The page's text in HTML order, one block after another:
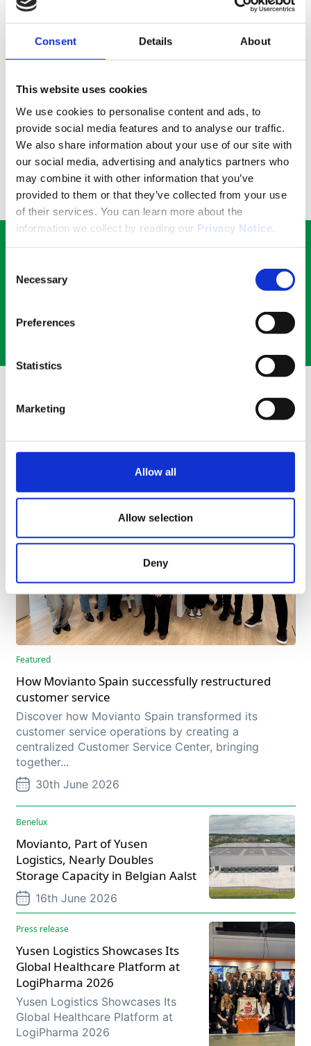
Consent Details About
This website uses cookies
We use cookies to personalise content and ads, to
provide social media features and to analyse our traffic.
We also share information about your use of our site with
our social media, advertising and analytics partners who
may combine it with other information that you’ve
provided to them or that they’ve collected from your use
of their services. You can learn more about the
information we collect by reading our Privacy Notice
Selection
Necessary
Preferences
Statistics
Marketing
Allow all
Allow selection
Deny
serialisation by printing a 2D code with an
integrated serial number at select facilities.
Learn more about serialisation below:
Discover
Benefits for you and the environment
No need for you to spend time, money, and emit
carbon in order to send your products to yet
another facility for rework and manufacturing
services. Entrust your products to us, and we
can transport, store, and rework them
according to your needs. A true one stop shop!
Would you like a quote?
Get in touch with our experts for more details.
The Latest at Movianto
Featured
How Movianto Spain successfully restructured
customer service
Discover how Movianto Spain transformed its
customer service operations by creating a
centralized Customer Service Center, bringing
together...
30th June 2026
Benelux
Movianto, Part of Yusen
Logistics, Nearly Doubles
Storage Capacity in Belgian Aalst
16th June 2026
Press release
Yusen Logistics Showcases Its
Global Healthcare Platform at
LogiPharma 2026
Yusen Logistics Showcases Its
Global Healthcare Platform at
LogiPharma 2026